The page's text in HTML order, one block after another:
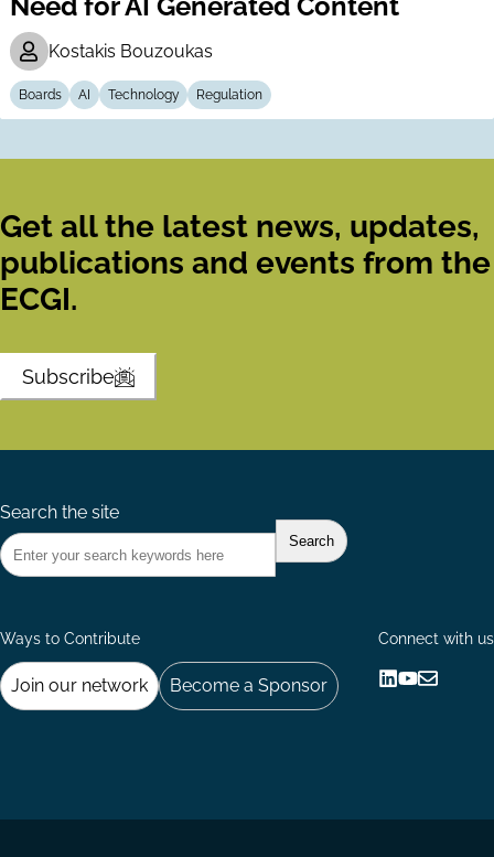
Need for AI Generated Content
Kostakis Bouzoukas
Boards AI Technology Regulation
Get all the latest news, updates,
publications and events from the
ECGI.
Subscribe
Search the site
Ways to Contribute
Join our network Become a Sponsor
Connect with us